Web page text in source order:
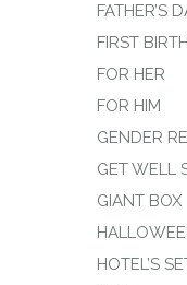
FATHER’S
FIRST
FOR HER
FOR HIM
GENDER
GET WELL
GIANT BOX
HOTEL’S